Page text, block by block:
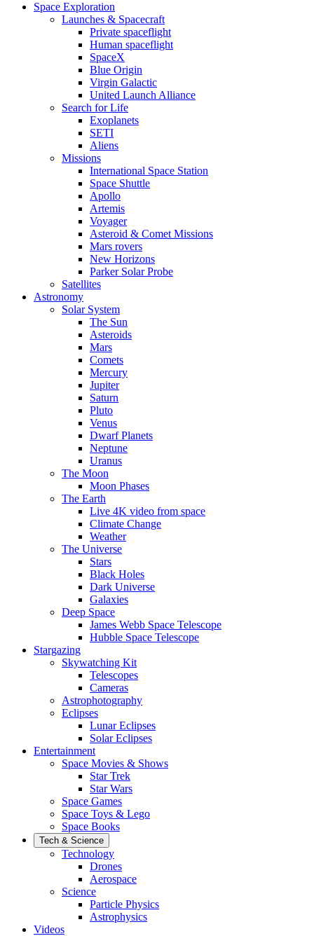
Space Exploration
Launches & Spacecraft
Private spaceflight
Human spaceflight
SpaceX
Blue Origin
Virgin Galactic
United Launch Alliance
Search for Life
Exoplanets
SETI
Aliens
Missions
International Space Station
Space Shuttle
Apollo
Artemis
Voyager
Asteroid & Comet Missions
Mars rovers
New Horizons
Parker Solar Probe
Satellites
Astronomy
Solar System
The Sun
Asteroids
Mars
Comets
Mercury
Jupiter
Saturn
Pluto
Venus
Dwarf Planets
Neptune
Uranus
The Moon
Moon Phases
The Earth
Live 4K video from space
Climate Change
Weather
The Universe
Stars
Black Holes
Dark Universe
Galaxies
Deep Space
James Webb Space Telescope
Hubble Space Telescope
Stargazing
Skywatching Kit
Telescopes
Cameras
Astrophotography
Eclipses
Lunar Eclipses
Solar Eclipses
Entertainment
Space Movies & Shows
Star Trek
Star Wars
Space Games
Space Toys & Lego
Space Books
Tech & Science
Technology
Drones
Aerospace
Science
Particle Physics
Astrophysics
Videos